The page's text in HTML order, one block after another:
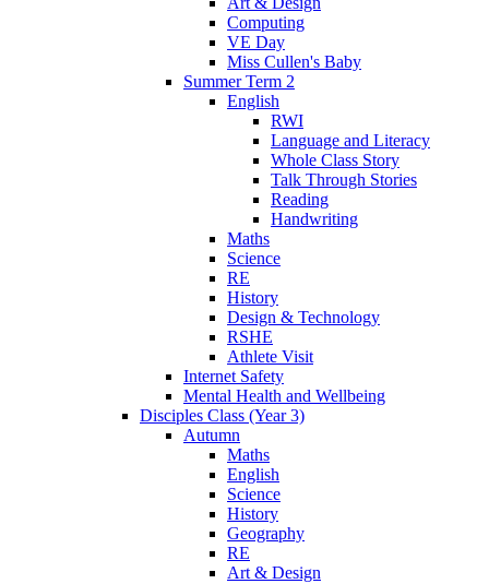
Computing
VE Day
Miss Cullen's Baby
Summer Term 2
English
RWI
Language and Literacy
Whole Class Story
Talk Through Stories
Reading
Handwriting
Maths
Science
RE
History
Design & Technology
RSHE
Athlete Visit
Internet Safety
Mental Health and Wellbeing
Disciples Class (Year 3)
Autumn
Maths
English
Science
History
Geography
RE
Art & Design